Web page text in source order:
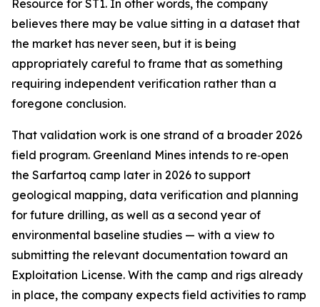
Resource for ST1. In other words, the company
believes there may be value sitting in a dataset that
the market has never seen, but it is being
appropriately careful to frame that as something
requiring independent verification rather than a
foregone conclusion.
That validation work is one strand of a broader 2026
field program. Greenland Mines intends to re‑open
the Sarfartoq camp later in 2026 to support
geological mapping, data verification and planning
for future drilling, as well as a second year of
environmental baseline studies — with a view to
submitting the relevant documentation toward an
Exploitation License. With the camp and rigs already
in place, the company expects field activities to ramp